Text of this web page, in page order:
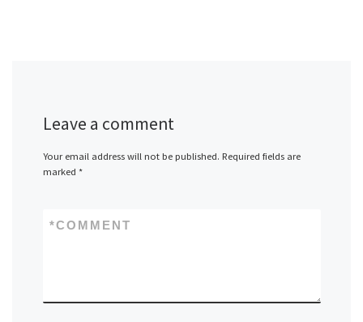
Leave a comment
Your email address will not be published. Required fields are
marked *
COMMENT
*